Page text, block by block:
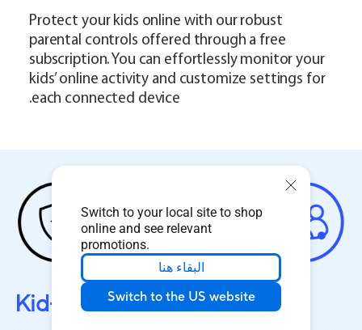
Switch to your local site to shop
online and see relevant
promotions.
البقاء هنا
Switch to the US website
Protect your kids online with our robust
parental controls offered through a free
subscription. You can effortlessly monitor your
kids’ online activity and customize settings for
each connected device.
Kid-Safe Preset